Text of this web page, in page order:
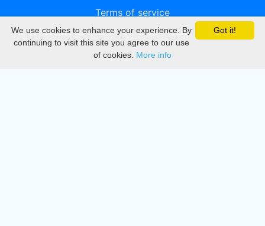
Terms of service
Privacy
DMCA
Got it!
We use cookies to enhance your experience. By
continuing to visit this site you agree to our use
of cookies. More info